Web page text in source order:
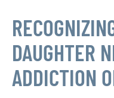
DAUGHTER
ADDICTION